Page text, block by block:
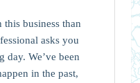
business than
asks you
day. We’ve been
in the past,